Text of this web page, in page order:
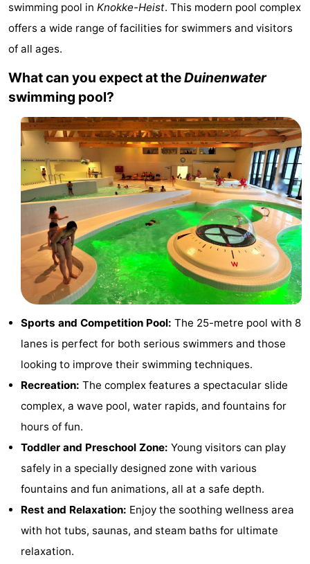
Meersee
Resort
Nieuwvliet-
De
Meulinge
-
EuroParcs
-
Noordzee
Résidence
Cadzand-
Bad
Resort
Nieuwvliet-
Bad
Schoneveld
Strand
Resort
Nieuwvliet-
Bad
Waterdunen
Zeebad
Zonneweelde
-
Zwinhoeve
Hotels
Lastminutes
Beach
See
do
Museums
-
Monuments
swimming pool in Knokke-Heist. This modern pool complex
offers a wide range of facilities for swimmers and visitors
of all ages.
What can you expect at theDuinenwater
swimming pool?
Sports and Competition Pool: The 25-metre pool with 8
lanes is perfect for both serious swimmers and those
looking to improve their swimming techniques.
Recreation: The complex features a spectacular slide
complex, a wave pool, water rapids, and fountains for
hours of fun.
Toddler and Preschool Zone: Young visitors can play
safely in a specially designed zone with various
fountains and fun animations, all at a safe depth.
Rest and Relaxation: Enjoy the soothing wellness area
with hot tubs, saunas, and steam baths for ultimate
relaxation.